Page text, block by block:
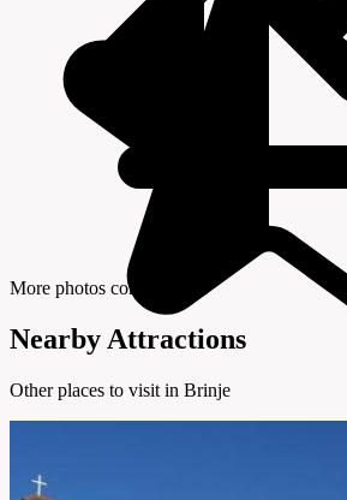
More photos coming soon
Nearby Attractions
Other places to visit in Brinje